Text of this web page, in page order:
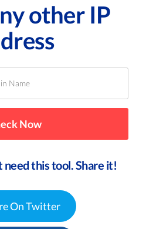
other IP
this tool. Share it!
On Twitter